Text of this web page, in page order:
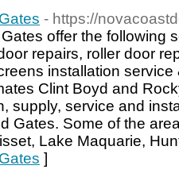
- https://
offer the following
repairs, roller door
installation
Clint Boyd and
supply, service and
Gates. Some of the
Lake Maquarie,
]